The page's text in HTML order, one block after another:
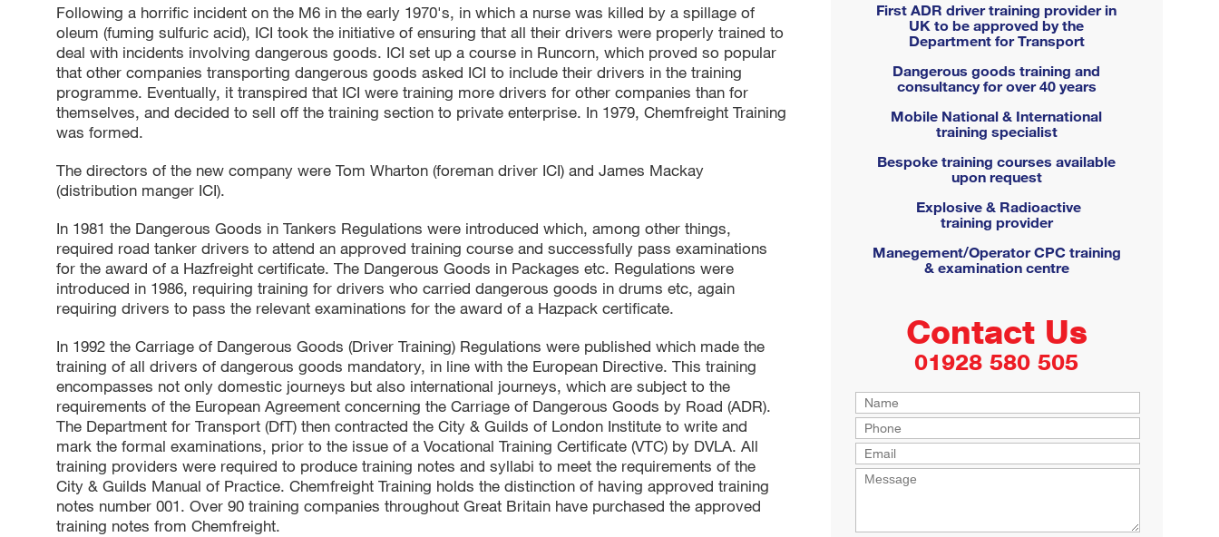
Following a horrific incident on the M6 in the early 1970's, in which a nurse was killed by a spillage of
oleum (fuming sulfuric acid), ICI took the initiative of ensuring that all their drivers were properly trained to
deal with incidents involving dangerous goods. ICI set up a course in Runcorn, which proved so popular
that other companies transporting dangerous goods asked ICI to include their drivers in the training
programme. Eventually, it transpired that ICI were training more drivers for other companies than for
themselves, and decided to sell off the training section to private enterprise. In 1979, Chemfreight Training
was formed.
The directors of the new company were Tom Wharton (foreman driver ICI) and James Mackay
(distribution manger ICI).
In 1981 the Dangerous Goods in Tankers Regulations were introduced which, among other things,
required road tanker drivers to attend an approved training course and successfully pass examinations
for the award of a Hazfreight certificate. The Dangerous Goods in Packages etc. Regulations were
introduced in 1986, requiring training for drivers who carried dangerous goods in drums etc, again
requiring drivers to pass the relevant examinations for the award of a Hazpack certificate.
In 1992 the Carriage of Dangerous Goods (Driver Training) Regulations were published which made the
training of all drivers of dangerous goods mandatory, in line with the European Directive. This training
encompasses not only domestic journeys but also international journeys, which are subject to the
requirements of the European Agreement concerning the Carriage of Dangerous Goods by Road (ADR).
The Department for Transport (DfT) then contracted the City & Guilds of London Institute to write and
mark the formal examinations, prior to the issue of a Vocational Training Certificate (VTC) by DVLA. All
training providers were required to produce training notes and syllabi to meet the requirements of the
City & Guilds Manual of Practice. Chemfreight Training holds the distinction of having approved training
notes number 001. Over 90 training companies throughout Great Britain have purchased the approved
training notes from Chemfreight.
First ADR driver training provider in
UK to be approved by the
Department for Transport
Dangerous goods training and
consultancy for over 40 years
Mobile National & International
training specialist
Bespoke training courses available
upon request
Explosive & Radioactive
training provider
Manegement/Operator CPC training
& examination centre
Contact Us
01928 580 505